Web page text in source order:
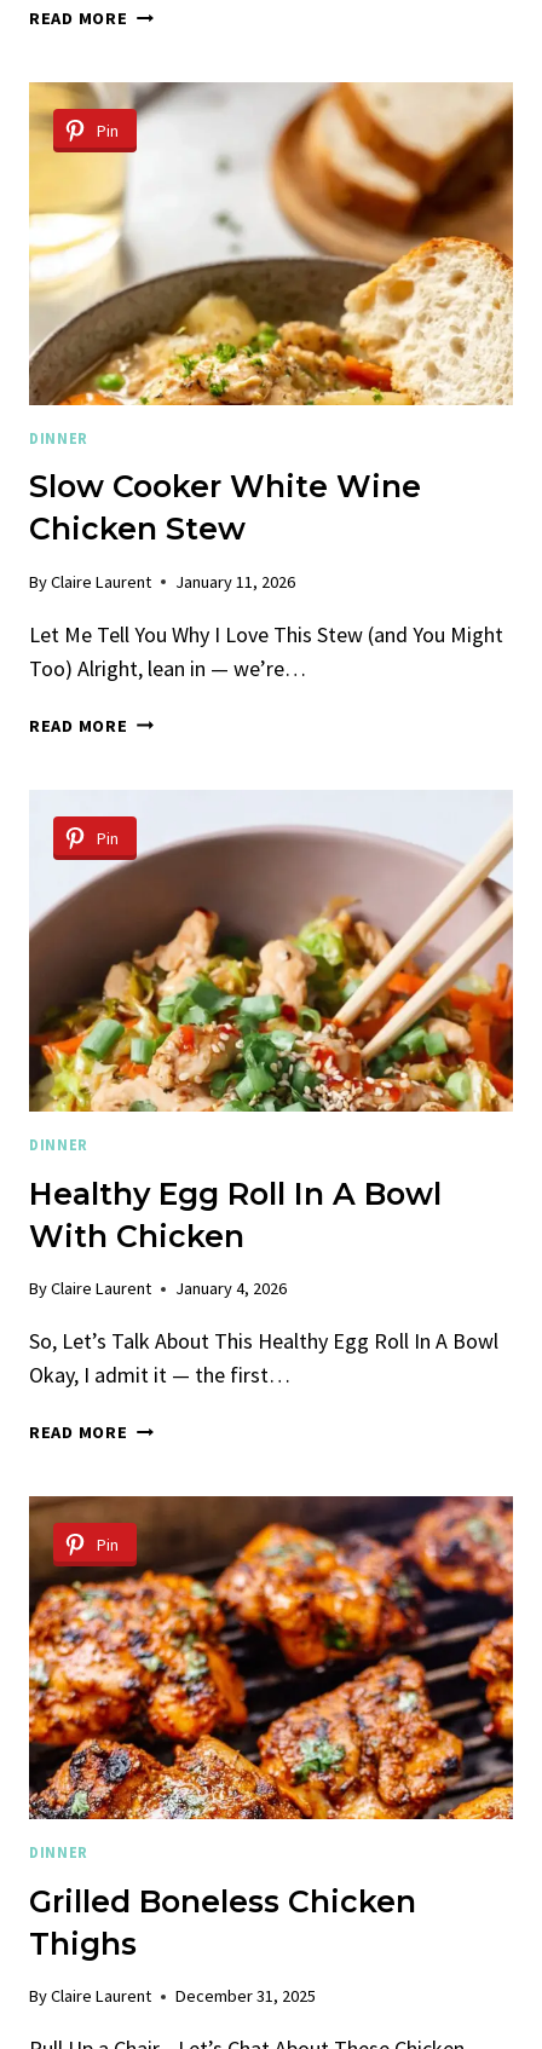
READ MORE WINTER
WITH
RICOTTA
DUMPLINGS
Pin
DINNER
Slow Cooker White Wine
Chicken Stew
ByClaire Laurent January 11, 2026
Let Me Tell You Why I Love This Stew (and You Might
Too) Alright, lean in — we’re…
READ MORE SLOW
CHICKEN
STEW
Pin
DINNER
Healthy Egg Roll In A Bowl
With Chicken
ByClaire Laurent January 4, 2026
So, Let’s Talk About This Healthy Egg Roll In A Bowl
Okay, I admit it — the first…
READ MORE HEALTHY
BOWL
WITH
CHICKEN
Pin
DINNER
Grilled Boneless Chicken
Thighs
ByClaire Laurent December 31, 2025